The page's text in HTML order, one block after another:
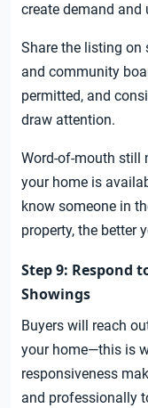
create demand and
Share the listing on
and community
permitted, and
draw attention.
Word-of-mouth still
your home is
know someone in
property, the better
Step 9: Respond
Showings
Buyers will reach
your home—this is
responsiveness
and professionally